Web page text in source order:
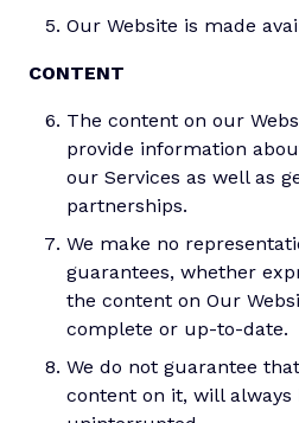
Our Website is made
CONTENT
The content on our
provide information
our Services as well as
partnerships.
We make no
guarantees, whether
the content on Our
complete or up-to-date.
We do not guarantee
content on it, will always